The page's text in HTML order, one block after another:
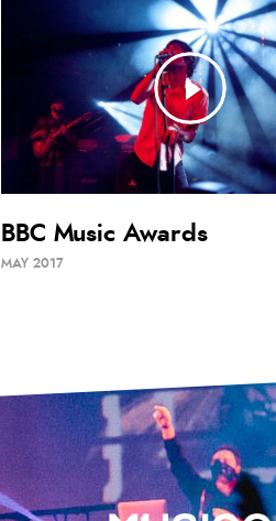
BBC Music Awards
MAY 2017